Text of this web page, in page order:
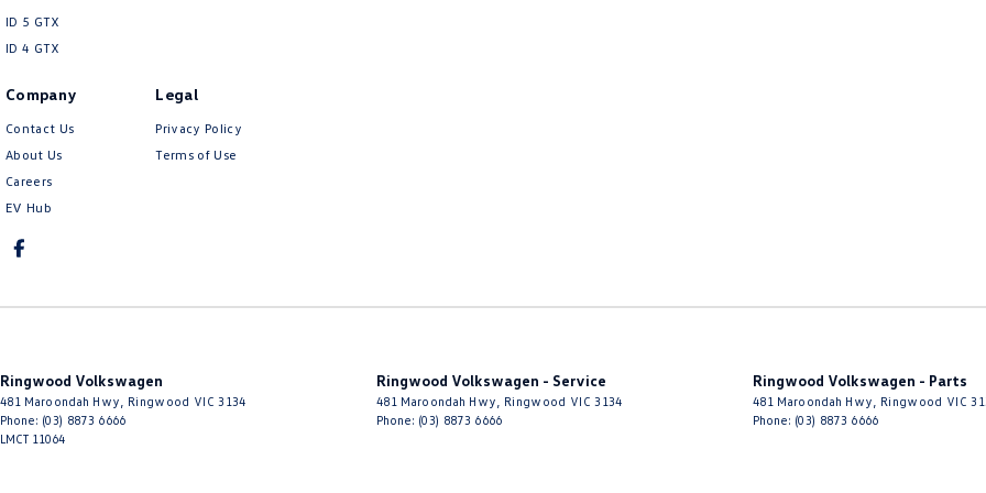
ID 5 GTX
ID 4 GTX
Company
Contact Us
About Us
Careers
EV Hub
Legal
Privacy Policy
Terms of Use
Ringwood Volkswagen
481 Maroondah Hwy Ringwood VIC 3134
Phone: (03) 8873 6666
LMCT 11064
Ringwood Volkswagen - Service
481 Maroondah Hwy Ringwood VIC 3134
Phone: (03) 8873 6666
Ringwood Volkswagen - Parts
481 Maroondah Hwy Ringwood VIC
Phone: (03) 8873 6666